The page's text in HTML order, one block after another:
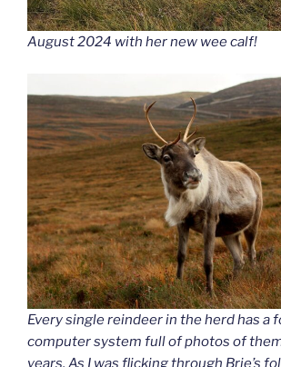
August 2024 with her new wee calf!
Every single reindeer in the herd has a
computer system full of photos of
years. As I was flicking through Brie’s